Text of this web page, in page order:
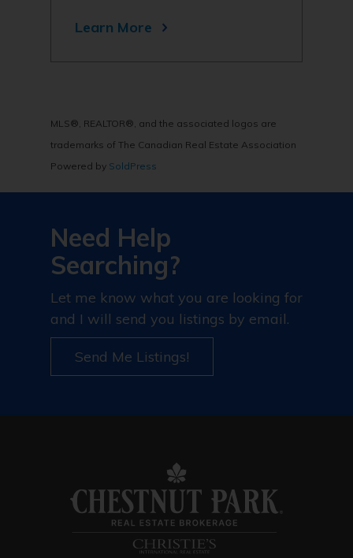
Learn More
MLS®, REALTOR®, and the associated logos are
trademarks of The Canadian Real Estate Association
Powered by SoldPress
Need Help
Searching?
Let me know what you are looking for
and I will send you listings by email.
Send Me Listings!